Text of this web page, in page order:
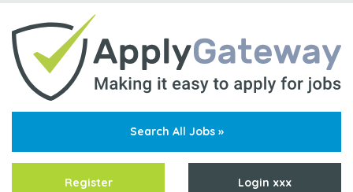
Search All Jobs »
Register Login xxx